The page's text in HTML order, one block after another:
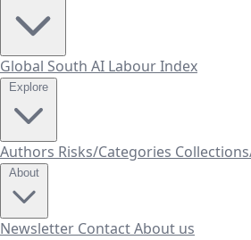
Global South AI Labour Index
Authors Risks/Categories
Newsletter ContactAbout us